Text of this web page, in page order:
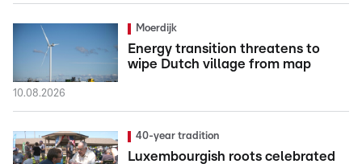
Moerdijk
Energy transition threatens to
wipe Dutch village from map
10.08.2026
40-year tradition
Luxembourgish roots celebrated